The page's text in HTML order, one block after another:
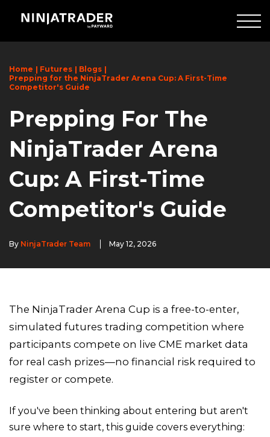
Main
Home Futures
Blogs
Prepping for the NinjaTrader Arena Cup: A First-Time
Competitor's Guide
Prepping For The
NinjaTrader Arena
Cup: A First-Time
Competitor's Guide
By NinjaTrader Team May 12, 2026
The NinjaTrader Arena Cup is a free-to-enter,
simulated futures trading competition where
participants compete on live CME market data
for real cash prizes—no financial risk required to
register or compete.
If you've been thinking about entering but aren't
sure where to start, this guide covers everything: